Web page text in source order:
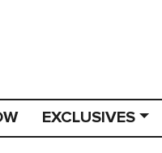
EXCLUSIVES